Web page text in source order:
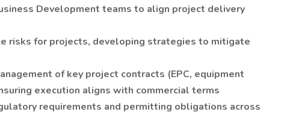
Development teams to align project delivery
risks for projects, developing strategies to mitigate
of key project contracts (EPC, equipment
execution aligns with commercial terms
requirements and permitting obligations across